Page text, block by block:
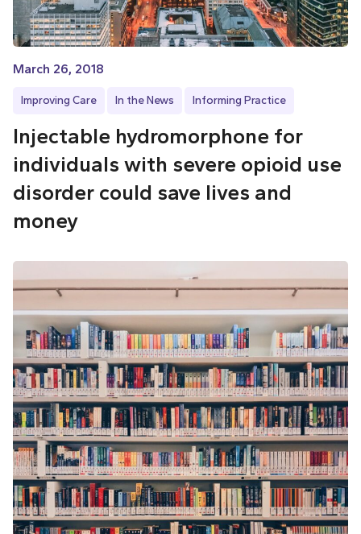
March 26, 2018
Improving Care In the News Informing Practice
Injectable hydromorphone for
individuals with severe opioid use
disorder could save lives and
money